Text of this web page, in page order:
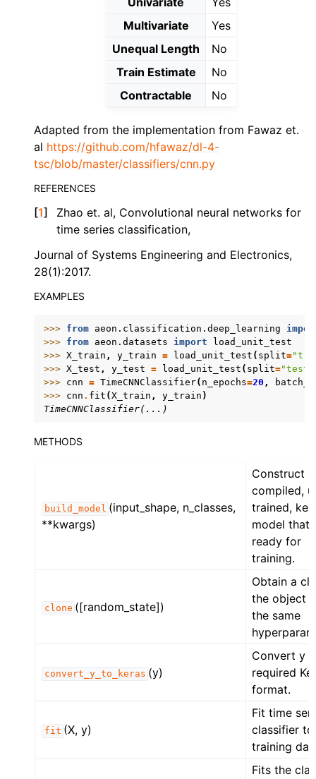
Multivariate
Yes
Unequal Length
No
Train Estimate
No
Contractable
No
Adapted from the implementation from Fawaz et.
al https://github.com/hfawaz/dl-4-
tsc/blob/master/classifiers/cnn.py
REFERENCES
[1]
Zhao et. al, Convolutional neural networks for
time series classification,
Journal of Systems Engineering and Electronics,
28(1):2017.
EXAMPLES
>>> from aeon.classification.deep_learning
>>> from aeon.datasets import
load_unit_test
>>> X_train , y_train = load_unit_test ( split=
>>> X_test , y_test = load_unit_test ( split="test"
>>> cnn = TimeCNNClassifier( n_epochs=20 ,
>>> cnn . fit (X_train , y_train )
TimeCNNClassifier(...)
METHODS
build_model (input_shape, n_classes,
**kwargs)
Construct a
compiled,
trained,
model that
ready for
training.
clone ([random_state])
Obtain a
the object
the same
convert_y_to_keras (y)
Convert y
required
format.
fit (X, y)
Fit time
classifier to
training
Fits the